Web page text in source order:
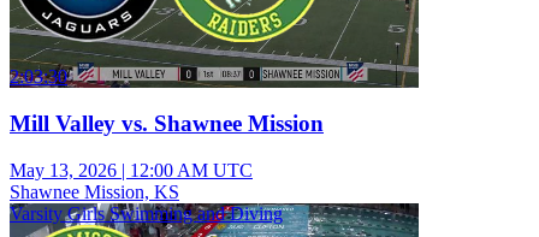
2:03:30
Mill Valley vs. Shawnee Mission
May 13, 2026 | 12:00 AM UTC
Shawnee Mission, KS
Varsity Girls Swimming and Diving